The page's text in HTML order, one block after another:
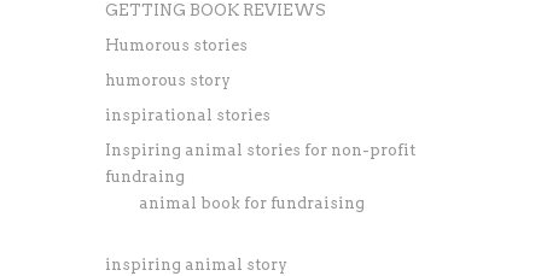
GETTING BOOK REVIEWS
Humorous stories
humorous story
inspirational stories
Inspiring animal stories for non-profit
fundraing
animal book for fundraising
inspiring animal story